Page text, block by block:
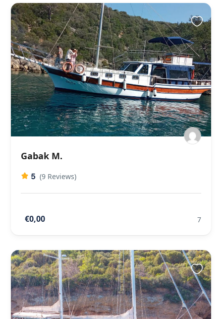
Gabak M.
5 (9 Reviews)
€0,00 7